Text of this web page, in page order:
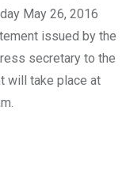
May 26, 2016
issued by the
secretary to the
will take place at